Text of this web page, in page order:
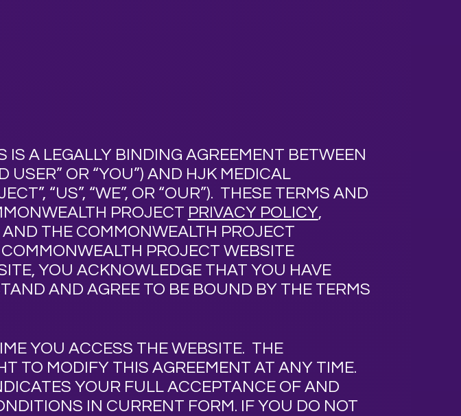
A LEGALLY BINDING AGREEMENT BETWEEN
USER” OR “YOU”) AND HJK MEDICAL
”, “US”, “WE”, OR “OUR”). THESE TERMS AND
PROJECT PRIVACY POLICY,
AND THE COMMONWEALTH PROJECT
PROJECT WEBSITE
YOU ACKNOWLEDGE THAT YOU HAVE
AND AGREE TO BE BOUND BY THE TERMS
YOU ACCESS THE WEBSITE. THE
TO MODIFY THIS AGREEMENT AT ANY TIME.
YOUR FULL ACCEPTANCE OF AND
IN CURRENT FORM. IF YOU DO NOT